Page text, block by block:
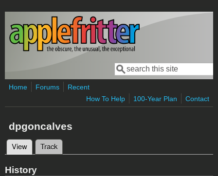
Skip to main content
Search form
Search
Home Forums
Recent
How To Help
100-Year Plan Contact
dpgoncalves
Primary tabs
View (active tab)
Track
History